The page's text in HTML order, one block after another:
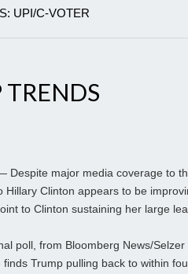
UPI/C-VOTER
TRENDS
Despite major media coverage to
Hillary Clinton appears to be
to Clinton sustaining her large
poll, from Bloomberg News/
finds Trump pulling back to within